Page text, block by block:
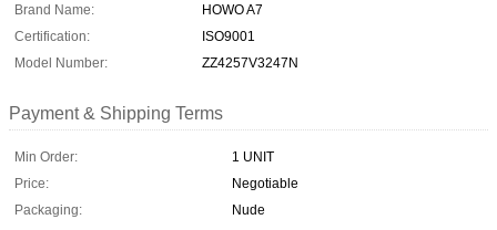
Brand Name:
HOWO A7
Certification:
ISO9001
Model Number:
ZZ4257V3247N
Payment & Shipping Terms
Min Order:
1 UNIT
Price:
Negotiable
Packaging:
Nude